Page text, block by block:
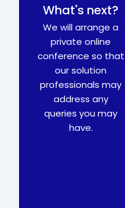
What's next?
We will arrange a
private online
conference so that
our solution
professionals may
address any
queries you may
have.